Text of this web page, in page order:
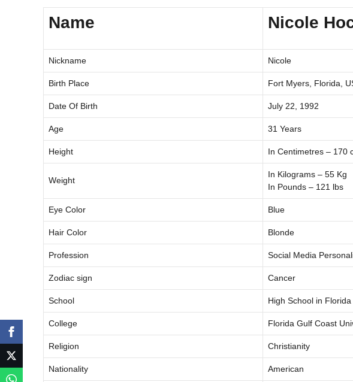
Name Nicole
Nickname Nicole
Birth Place Fort Myers, Florida,
Date Of Birth July 22, 1992
Age 31 Years
Height In Centimetres – 170
Weight
In Kilograms – 55 Kg
In Pounds – 121 lbs
Eye Color Blue
Hair Color Blonde
Profession Social Media
Zodiac sign Cancer
School High School in Florida
College Florida Gulf Coast
Religion Christianity
Nationality American